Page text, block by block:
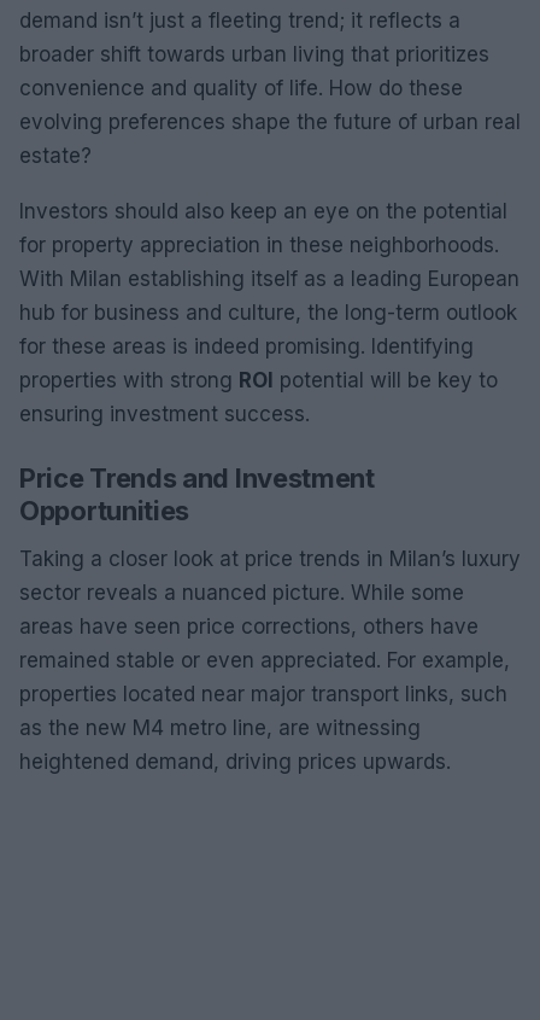
demand isn’t just a fleeting trend; it reflects a
broader shift towards urban living that prioritizes
convenience and quality of life. How do these
evolving preferences shape the future of urban real
estate?
Investors should also keep an eye on the potential
for property appreciation in these neighborhoods.
With Milan establishing itself as a leading European
hub for business and culture, the long-term outlook
for these areas is indeed promising. Identifying
properties with strong ROI potential will be key to
ensuring investment success.
Price Trends and Investment
Opportunities
Taking a closer look at price trends in Milan’s luxury
sector reveals a nuanced picture. While some
areas have seen price corrections, others have
remained stable or even appreciated. For example,
properties located near major transport links, such
as the new M4 metro line, are witnessing
heightened demand, driving prices upwards.